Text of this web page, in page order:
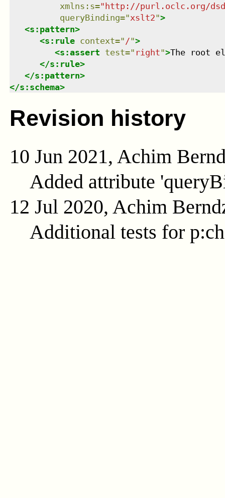
xmlns : s="http://purl.oclc.org/
queryBinding="xslt2">
<s:pattern>
<s:rule context=" /">
<s:assert test=" right">The root
</s:rule>
</s:pattern>
</s:schema>
Revision history
10 Jun 2021, Achim
Added attribute
12 Jul 2020, Achim
Additional tests for